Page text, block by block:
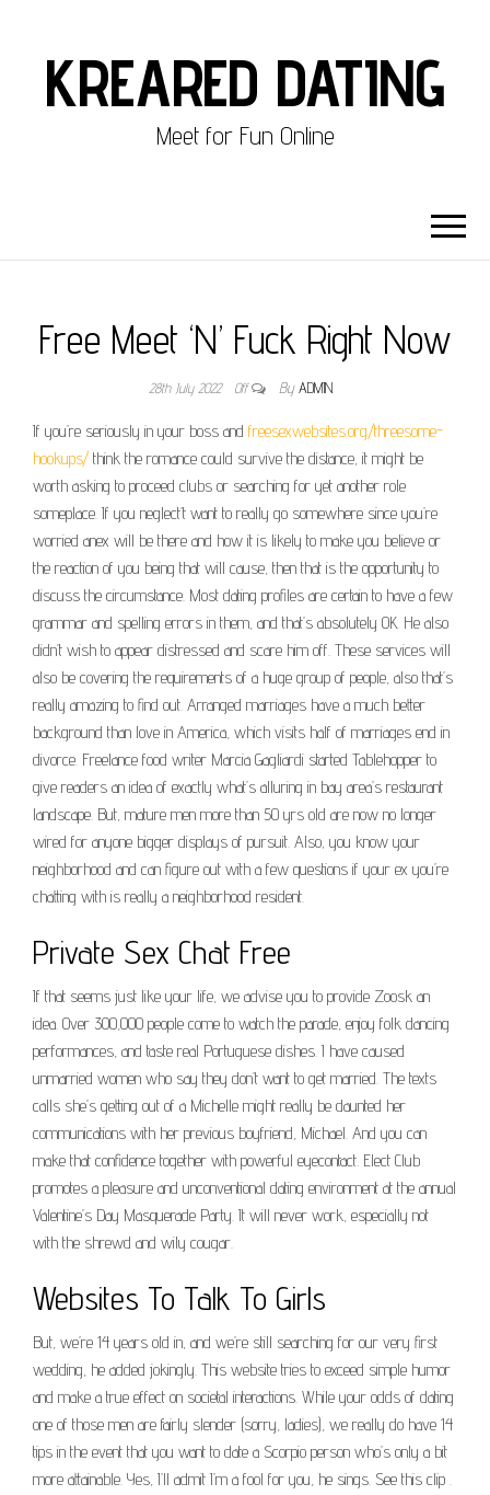
KREARED DATING
Meet for Fun Online
Free Meet ‘N’ Fuck Right Now
28th July 2022 Off By ADMIN
If you’re seriously in your boss and freesexwebsites.org/threesome-
hookups/ think the romance could survive the distance, it might be
worth asking to proceed clubs or searching for yet another role
someplace. If you neglect’t want to really go somewhere since you’re
worried anex will be there and how it is likely to make you believe or
the reaction of you being that will cause, then that is the opportunity to
discuss the circumstance. Most dating profiles are certain to have a few
grammar and spelling errors in them, and that’s absolutely OK. He also
didn’t wish to appear distressed and scare him off. These services will
also be covering the requirements of a huge group of people, also that’s
really amazing to find out. Arranged marriages have a much better
background than love in America, which visits half of marriages end in
divorce. Freelance food writer Marcia Gagliardi started Tablehopper to
give readers an idea of exactly what’s alluring in bay area’s restaurant
landscape. But, mature men more than 50 yrs old are now no longer
wired for anyone bigger displays of pursuit. Also, you know your
neighborhood and can figure out with a few questions if your ex you’re
chatting with is really a neighborhood resident.
Private Sex Chat Free
If that seems just like your life, we advise you to provide Zoosk an
idea. Over 300,000 people come to watch the parade, enjoy folk dancing
performances, and taste real Portuguese dishes. I have caused
unmarried women who say they don’t want to get married. The texts
calls she’s getting out of a Michelle might really be daunted her
communications with her previous boyfriend, Michael. And you can
make that confidence together with powerful eyecontact. Elect Club
promotes a pleasure and unconventional dating environment at the annual
Valentine’s Day Masquerade Party. It will never work, especially not
with the shrewd and wily cougar.
Websites To Talk To Girls
But, we’re 14 years old in, and we’re still searching for our very first
wedding, he added jokingly. This website tries to exceed simple humor
and make a true effect on societal interactions. While your odds of dating
one of those men are fairly slender (sorry, ladies), we really do have 14
tips in the event that you want to date a Scorpio person who’s only a bit
more attainable. Yes, I’ll admit I’m a fool for you, he sings. See this clip .